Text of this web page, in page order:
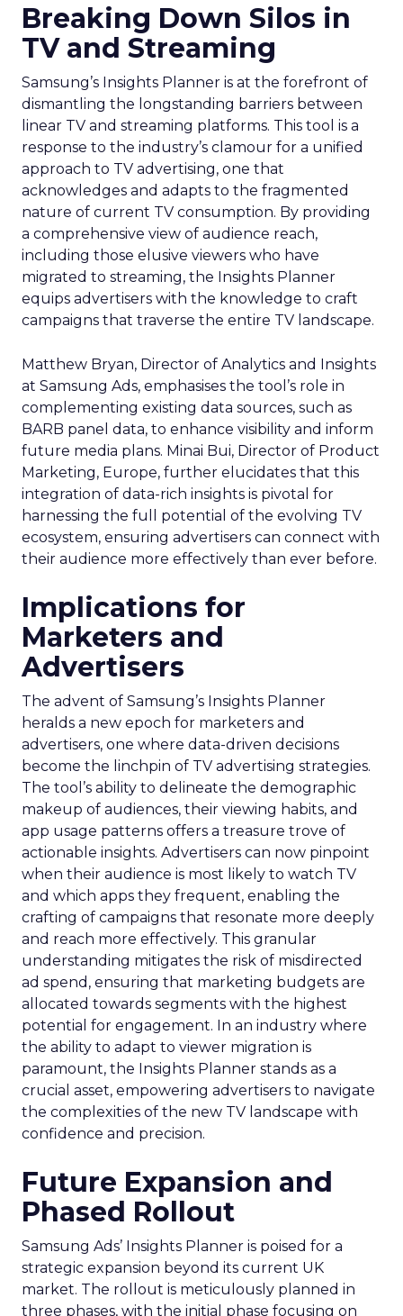
Breaking Down Silos in
TV and Streaming
Samsung’s Insights Planner is at the forefront of
dismantling the longstanding barriers between
linear TV and streaming platforms. This tool is a
response to the industry’s clamour for a unified
approach to TV advertising, one that
acknowledges and adapts to the fragmented
nature of current TV consumption. By providing
a comprehensive view of audience reach,
including those elusive viewers who have
migrated to streaming, the Insights Planner
equips advertisers with the knowledge to craft
campaigns that traverse the entire TV landscape.
Matthew Bryan, Director of Analytics and Insights
at Samsung Ads, emphasises the tool’s role in
complementing existing data sources, such as
BARB panel data, to enhance visibility and inform
future media plans. Minai Bui, Director of Product
Marketing, Europe, further elucidates that this
integration of data-rich insights is pivotal for
harnessing the full potential of the evolving TV
ecosystem, ensuring advertisers can connect with
their audience more effectively than ever before.
Implications for
Marketers and
Advertisers
The advent of Samsung’s Insights Planner
heralds a new epoch for marketers and
advertisers, one where data-driven decisions
become the linchpin of TV advertising strategies.
The tool’s ability to delineate the demographic
makeup of audiences, their viewing habits, and
app usage patterns offers a treasure trove of
actionable insights. Advertisers can now pinpoint
when their audience is most likely to watch TV
and which apps they frequent, enabling the
crafting of campaigns that resonate more deeply
and reach more effectively. This granular
understanding mitigates the risk of misdirected
ad spend, ensuring that marketing budgets are
allocated towards segments with the highest
potential for engagement. In an industry where
the ability to adapt to viewer migration is
paramount, the Insights Planner stands as a
crucial asset, empowering advertisers to navigate
the complexities of the new TV landscape with
confidence and precision.
Future Expansion and
Phased Rollout
Samsung Ads’ Insights Planner is poised for a
strategic expansion beyond its current UK
market. The rollout is meticulously planned in
three phases, with the initial phase focusing on